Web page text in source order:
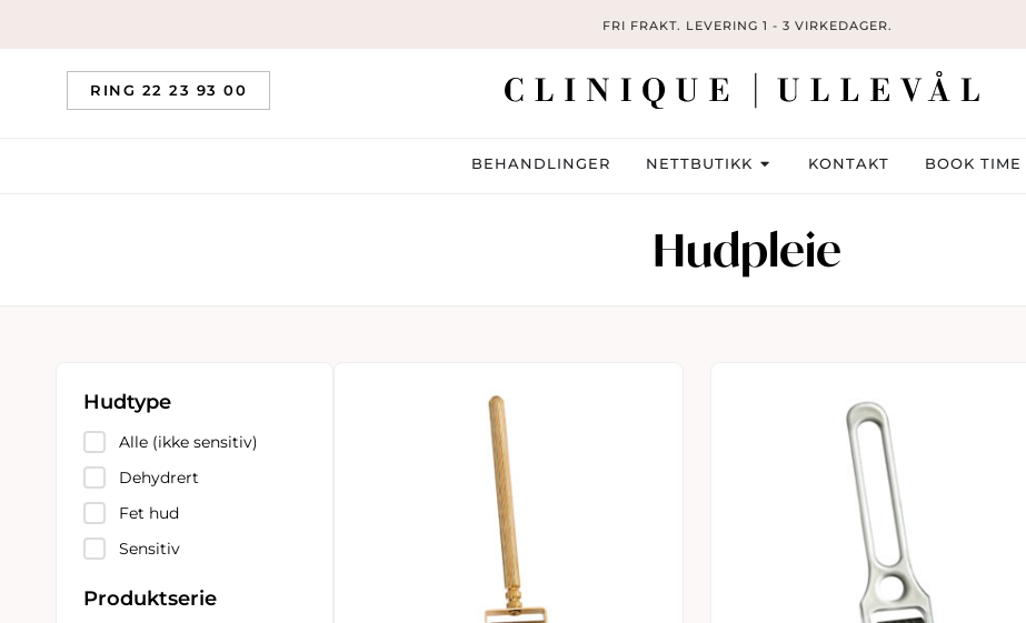
FRI FRAKT. LEVERING 1 - 3 VIRKEDAGER.
RING 22 23 93 00
BEHANDLINGER NETTBUTIKK KONTAKT BOOK TIME
Hudpleie
Hudtype
Alle (ikke sensitiv)
Dehydrert
Fet hud
Sensitiv
Produktserie